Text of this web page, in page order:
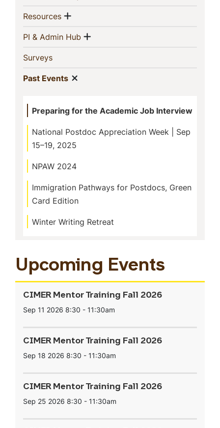
Resources(current)
Show menu
PI & Admin Hub (current)
Show menu
Surveys(current)
Past Events(current)
Preparing for the Academic Job Interview
National Postdoc Appreciation Week | Sep
15–19, 2025
NPAW 2024
Immigration Pathways for Postdocs, Green
Card Edition
Winter Writing Retreat
Upcoming Events
CIMER Mentor Training Fall 2026
Sep 11 2026 8:30 - 11:30am
CIMER Mentor Training Fall 2026
Sep 18 2026 8:30 - 11:30am
CIMER Mentor Training Fall 2026
Sep 25 2026 8:30 - 11:30am